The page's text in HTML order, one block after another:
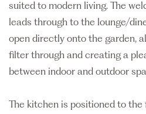
suited to modern living. The
leads through to the lounge/
open directly onto the garden,
filter through and creating a
between indoor and outdoor
The kitchen is positioned to